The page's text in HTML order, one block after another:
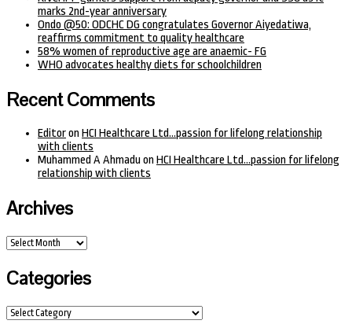
marks 2nd-year anniversary
Ondo @50: ODCHC DG congratulates Governor Aiyedatiwa,
reaffirms commitment to quality healthcare
58% women of reproductive age are anaemic- FG
WHO advocates healthy diets for schoolchildren
Recent Comments
Editoron HCI Healthcare Ltd…passion for lifelong relationship
with clients
Muhammed A Ahmadu on HCI Healthcare Ltd…passion for lifelong
relationship with clients
Archives
Archives
Categories
Categories